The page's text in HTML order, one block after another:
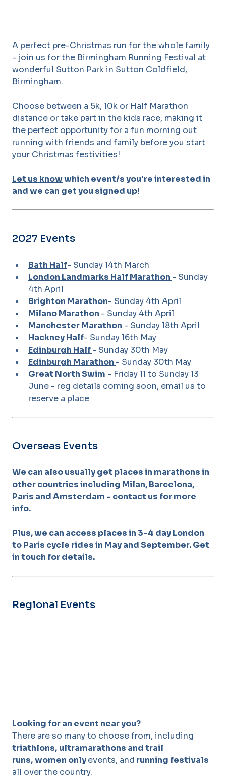
A perfect pre-Christmas run for the whole family
- join us for the Birmingham Running Festival at
wonderful Sutton Park in Sutton Coldfield,
Birmingham.
Choose between a 5k, 10k or Half Marathon
distance or take part in the kids race, making it
the perfect opportunity for a fun morning out
running with friends and family before you start
your Christmas festivities!
Let us knowwhich event/s you're interested in
and we can get you signed up!
2027 Events
Bath Half- Sunday 14th March
London Landmarks Half Marathon - Sunday
4th April
Brighton Marathon- Sunday 4th April
Milano Marathon - Sunday 4th April
Manchester Marathon - Sunday 18th April
Hackney Half- Sunday 16th May
Edinburgh Half- Sunday 30th May
Edinburgh Marathon - Sunday 30th May
Great North Swim - Friday 11 to Sunday 13
June - reg details coming soon, email us to
reserve a place
Overseas Events
We can also usually get places in marathons in
other countries including Milan, Barcelona,
Paris and Amsterdam - contact us for more
info.
Plus, we can access places in 3-4 day London
to Paris cycle rides in May and September. Get
in touch for details.
Regional Events
Looking for an event near you?
There are so many to choose from, including
triathlons, ultramarathons and trail
runs,women onlyevents, and running festivals
all over the country.